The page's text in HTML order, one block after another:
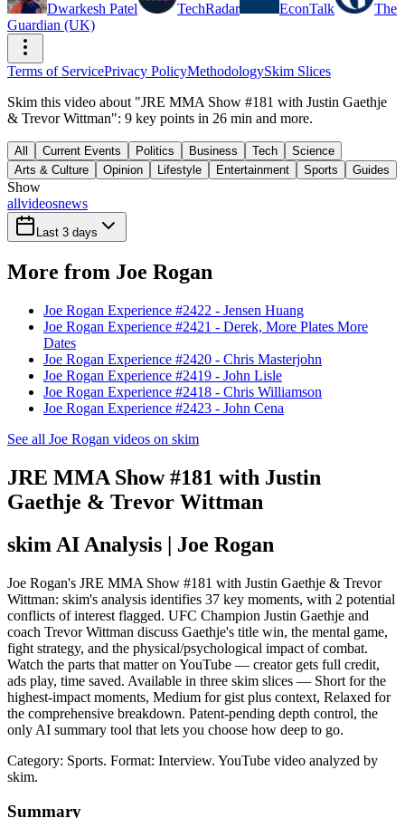
Dwarkesh Patel TechRadar EconTalk
The
Guardian (UK)
Terms of ServicePrivacy PolicyMethodologySkim Slices
Skim this video about "JRE MMA Show #181 with Justin Gaethje
& Trevor Wittman": 9 key points in 26 min and more.
All Current Events Politics Business Tech
Science
Arts & Culture
Opinion Lifestyle Entertainment Sports Guides
Show
allvideosnews
Last 3 days
More from Joe Rogan
Joe Rogan Experience #2422 - Jensen Huang
Joe Rogan Experience #2421 - Derek, More Plates More
Dates
Joe Rogan Experience #2420 - Chris Masterjohn
Joe Rogan Experience #2419 - John Lisle
Joe Rogan Experience #2418 - Chris Williamson
Joe Rogan Experience #2423 - John Cena
See all Joe Rogan videos on skim
JRE MMA Show #181 with Justin
Gaethje & Trevor Wittman
skim AI Analysis | Joe Rogan
Joe Rogan's JRE MMA Show #181 with Justin Gaethje & Trevor
Wittman: skim's analysis identifies 37 key moments, with 2 potential
conflicts of interest flagged. UFC Champion Justin Gaethje and
coach Trevor Wittman discuss Gaethje's title win, the mental game,
fight strategy, and the physical/psychological impact of combat.
Watch the parts that matter on YouTube — creator gets full credit,
ads play, time saved. Available in three skim slices — Short for the
highest-impact moments, Medium for gist plus context, Relaxed for
the comprehensive breakdown. Patent-pending depth control, the
only AI summary tool that lets you choose how deep to go.
Category: Sports. Format: Interview. YouTube video analyzed by
skim.
Summary